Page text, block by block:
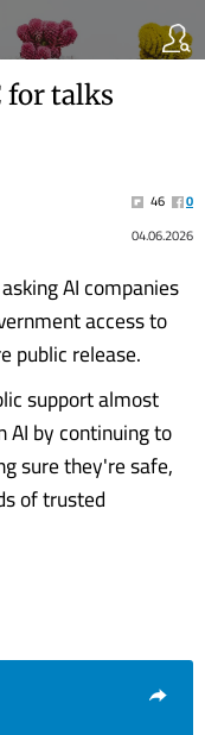
for talks
46
0
04.06.2026
AI companies
access to
public release.
support almost
AI by continuing to
sure they're safe,
of trusted